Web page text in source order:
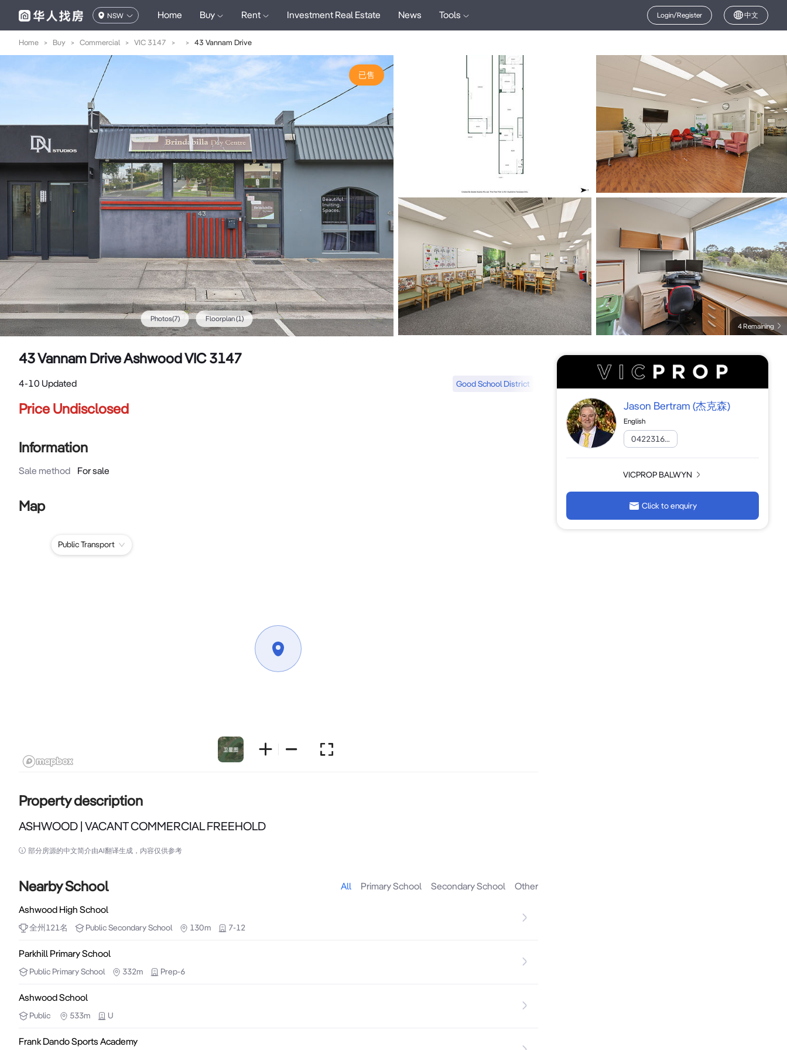
NSW Home Buy Rent Investment Real Estate News Tools Login/Register 中文
Home > Buy > Commercial > VIC 3147 > > 43 Vannam Drive
已售
Photos(7) Floorplan(1)
4 Remaining
43 Vannam Drive Ashwood VIC 3147
4-10 Updated Good School District
Price Undisclosed
Information
Sale method For sale
Map
Public Transport
Property description
ASHWOOD | VACANT COMMERCIAL FREEHOLD
ASHWOOD | VACANT COMMERCIAL FREEHOLD
asset provides immediate occupation capability together with long-term leasing and repositioning flexibility.
Property Highlights:
•Building Area: 300 sqm (approx) over two levels
•Land Area: 229 sqm (approx)
•Offered with vacant possession
•Two primary zones with natural separation
部分房源的中文简介由AI翻译生成，内容仅供参考
Nearby School All Primary School Secondary School Other
Ashwood High School
全州 121名 PublicSecondary School 130m 7-12
Parkhill Primary School
Public Primary School 332m Prep-6
Ashwood School
Public 533m U
Frank Dando Sports Academy
Jason Bertram (杰克森)
English
0422316...
VICPROP BALWYN
Click to enquiry